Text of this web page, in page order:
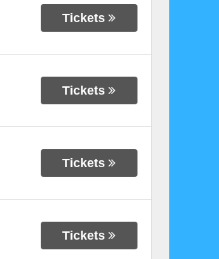
Tickets
Tickets
Tickets
Tickets